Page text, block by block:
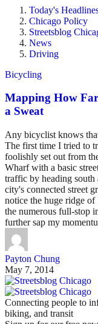
Today's
Chicago Policy
Streetsblog
News
Driving
Bicycling
Mapping How
a Sweat
Any bicyclist knows
The first time I tried to
foolishly set out from
Wharf with a basic
traffic by heading south
city's connected street
notice the huge ridge
the numerous full-stop
further sap my
Payton Chung
May 7, 2014
Connecting people to
biking, and transit